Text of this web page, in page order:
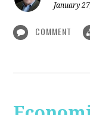
January
COMMENT